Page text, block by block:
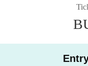
hips at the JMA Beach
If you wish to
[Schedule of the day]
cancelled, it may be
・Participants in the
・The organizer will not
or loss of belongings